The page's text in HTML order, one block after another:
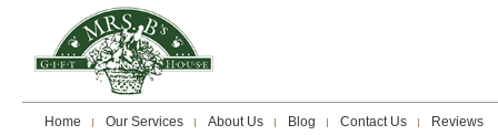
Home Our Services About Us Blog Contact Us Reviews